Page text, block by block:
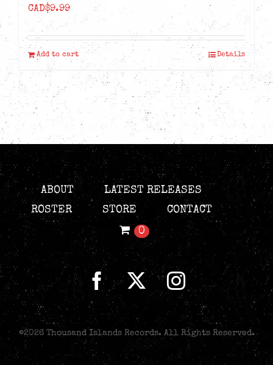
CAD$9.99
Add to cart Details
ABOUT
LATEST RELEASES
ROSTER
STORE
CONTACT
0
©2026 Thousand Islands Records. All Rights Reserved.